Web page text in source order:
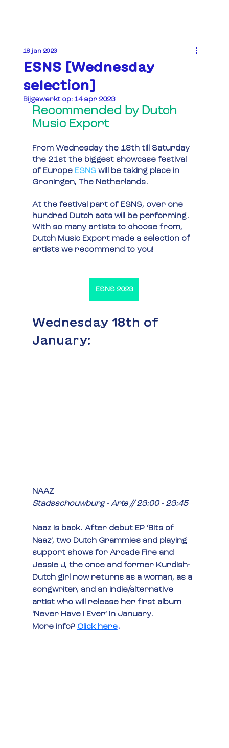
ESNS [Wednesday
selection]
18 jan 2023
Bijgewerkt op: 14 apr 2023
Recommended by Dutch
Music Export
From Wednesday the 18th till Saturday
the 21st the biggest showcase festival
of Europe ESNS will be taking place in
Groningen, The Netherlands.
At the festival part of ESNS, over one
hundred Dutch acts will be performing.
With so many artists to choose from,
Dutch Music Export made a selection of
artists we recommend to you!
ESNS 2023
Wednesday 18th of
January:
NAAZ
Stadsschouwburg - Arte // 23:00 - 23:45
Naaz is back. After debut EP ‘Bits of
Naaz’, two Dutch Grammies and playing
support shows for Arcade Fire and
Jessie J, the once and former Kurdish-
Dutch girl now returns as a woman, as a
songwriter, and an indie/alternative
artist who will release her first album
‘Never Have I Ever’ in January.
More info? Click here.